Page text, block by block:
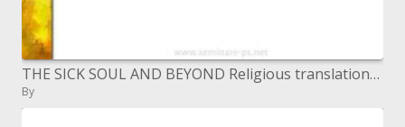
THE SICK SOUL AND BEYOND Religious translations of mental pain Samuel Pfeifer Clinic Sonnenhalde, Riehen
By